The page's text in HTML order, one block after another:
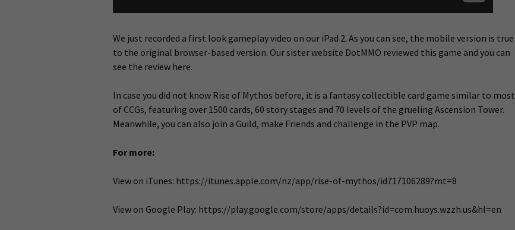
We just recorded a first look gameplay video on our iPad 2. As you can see, the mobile version is true
to the original browser-based version. Our sister website DotMMO reviewed this game and you can
see the review here.
In case you did not know Rise of Mythos before, it is a fantasy collectible card game similar to most
of CCGs, featuring over 1500 cards, 60 story stages and 70 levels of the grueling Ascension Tower.
Meanwhile, you can also join a Guild, make Friends and challenge in the PVP map.
For more:
View on iTunes: https://itunes.apple.com/nz/app/rise-of-mythos/id717106289?mt=8
View on Google Play: https://play.google.com/store/apps/details?id=com.huoys.wzzh.us&hl=en